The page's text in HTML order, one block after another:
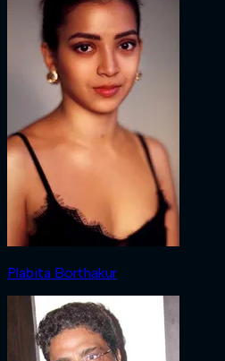
Plabita Borthakur